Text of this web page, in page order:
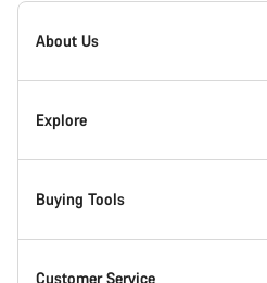
Canyon
Homepage
About Us
Inside Canyon
Innovation at Canyon
Canyon Factory Racing
Explore
Events
Find Canyon locations
Buying Tools
Bike Finder
Customer Service